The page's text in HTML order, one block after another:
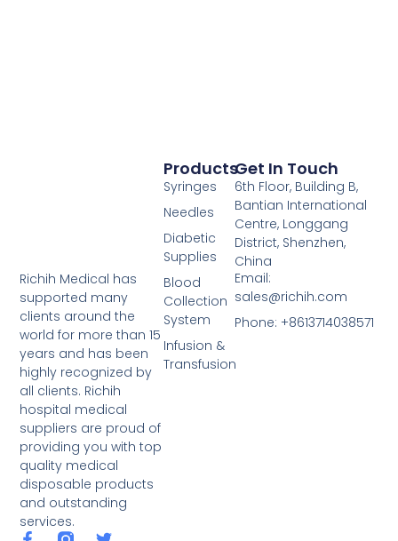
Richih Medical has
supported many
clients around the
world for more than 15
years and has been
highly recognized by
all clients. Richih
hospital medical
suppliers are proud of
providing you with top
quality medical
disposable products
and outstanding
services.
Products
Syringes
Needles
Diabetic
Supplies
Blood
Collection
System
Infusion &
Transfusion
Get In Touch
6th Floor, Building B,
Bantian International
Centre, Longgang
District, Shenzhen,
China
Email:
sales@richih.com
Phone: +8613714038571